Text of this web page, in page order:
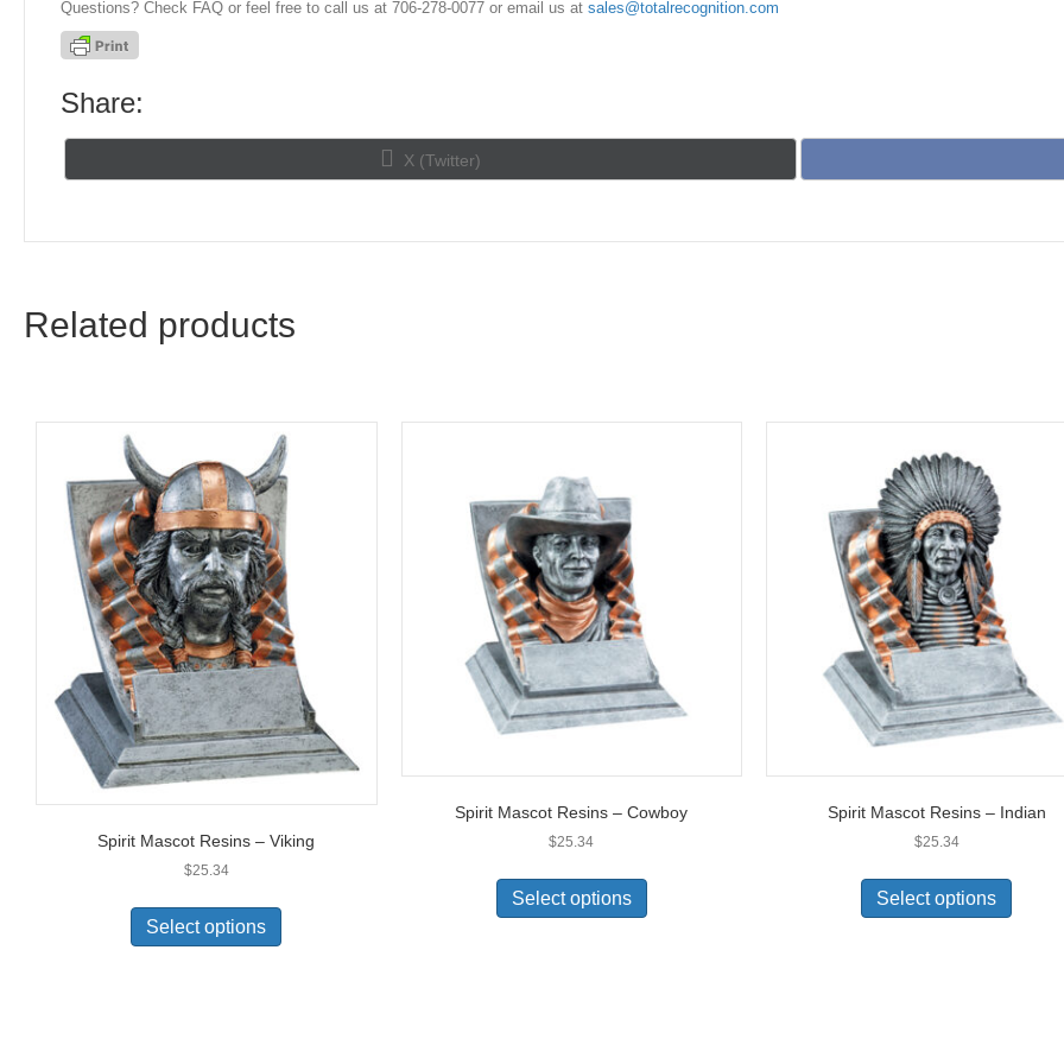
Questions? Check FAQ or feel free to call us at 706-278-0077 or email us at sales@totalrecognition.com
Share:
Share
on
X (Twitter)
Related products
Spirit Mascot Resins – Viking
$25.34
Select options
Spirit Mascot Resins – Cowboy
$25.34
Select options
Spirit Mascot Resins – Indian
$25.34
Select options